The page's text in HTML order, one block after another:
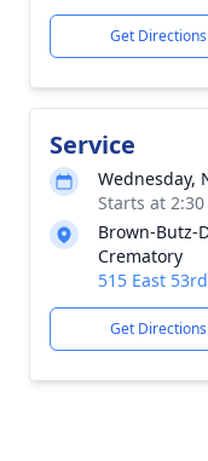
Get Directions
Service
Wednesday,
Starts at
Brown-Butz-
Crematory
515 East
Get Directions